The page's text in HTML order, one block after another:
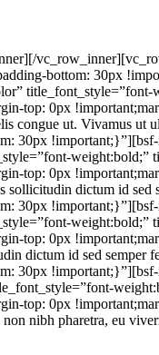
bottom: 30px
top: 0px
congue ut. Vivamus
30px
top: 0px
sollicitudin dictum id
30px
top: 0px
dictum id sed
30px
top: 0px
nibh pharetra, eu